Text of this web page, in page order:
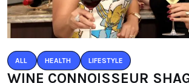
ALL HEALTH LIFESTYLE
WINE CONNOISSEUR